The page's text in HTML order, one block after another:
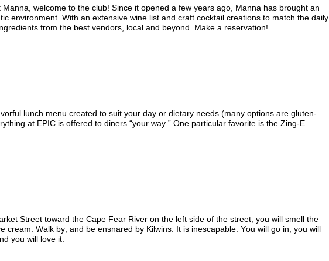
welcome to the club! Since it opened a few years ago, Manna has brought an
environment. With an extensive wine list and craft cocktail creations to match the daily
from the best vendors, local and beyond. Make a reservation!
lunch menu created to suit your day or dietary needs (many options are gluten-
at EPIC is offered to diners “your way.” One particular favorite is the Zing-E
Street toward the Cape Fear River on the left side of the street, you will smell the
cream. Walk by, and be ensnared by Kilwins. It is inescapable. You will go in, you will
you will love it.